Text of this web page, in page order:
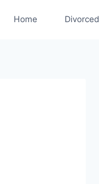
Home Divorced